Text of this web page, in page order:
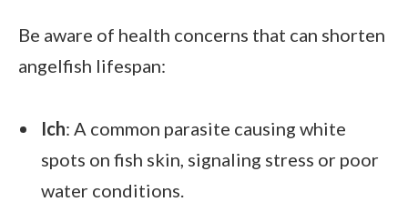
Be aware of health concerns that can shorten
angelfish lifespan:
Ich: A common parasite causing white
spots on fish skin, signaling stress or poor
water conditions.